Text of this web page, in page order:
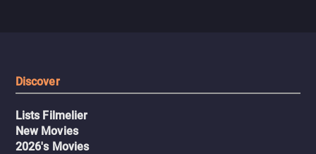
Discover
Lists Filmelier
New Movies
2026's Movies